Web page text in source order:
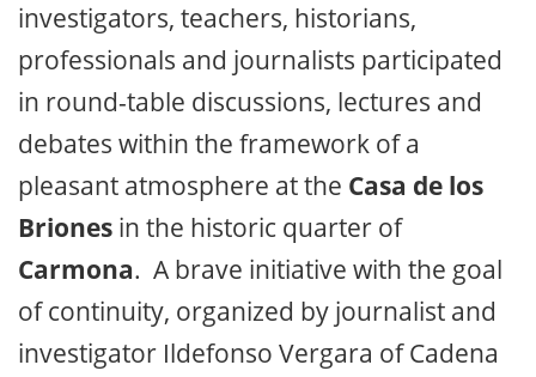
investigators, teachers, historians,
professionals and journalists participated
in round-table discussions, lectures and
debates within the framework of a
pleasant atmosphere at the Casa de los
Briones in the historic quarter of
Carmona. A brave initiative with the goal
of continuity, organized by journalist and
investigator Ildefonso Vergara of Cadena